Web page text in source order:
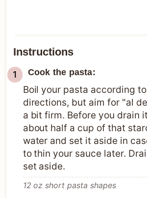
Instructions
Cook the pasta:
Boil your pasta according
directions, but aim for "al
a bit firm. Before you drain
about half a cup of that
water and set it aside in
to thin your sauce later.
set aside.
12 oz short pasta shapes